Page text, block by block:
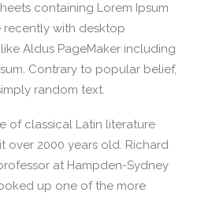
containing Lorem Ipsum
recently with desktop
Aldus PageMaker including
Contrary to popular belief,
random text.
of classical Latin literature
over 2000 years old. Richard
at Hampden-Sydney
up one of the more